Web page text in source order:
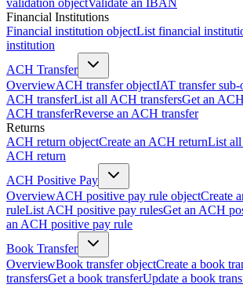
Financial Institutions
Financial institution objectList financial
institution
ACH Transfer
OverviewACH transfer objectIAT transfer sub-
ACH transferList all ACH transfersGet an
ACH transferReverse an ACH transfer
Returns
ACH return objectCreate an ACH returnList
ACH return
ACH Positive Pay
OverviewACH positive pay rule objectCreate
ruleList ACH positive pay rulesGet an ACH
an ACH positive pay rule
Book Transfer
OverviewBook transfer objectCreate a book
transfersGet a book transferUpdate a book